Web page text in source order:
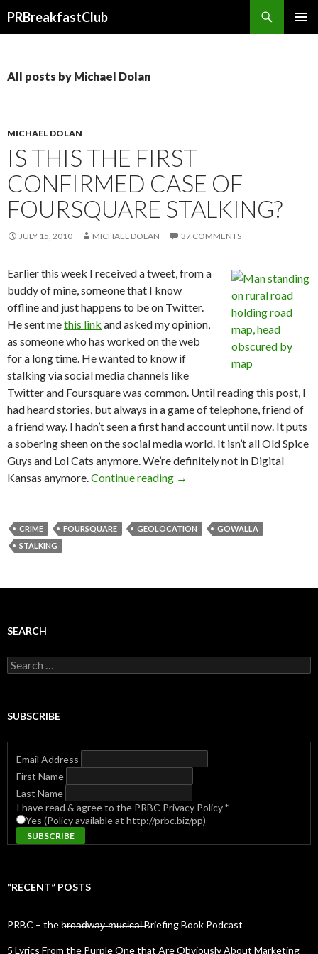
PRBreakfastClub
All posts by Michael Dolan
MICHAEL DOLAN
IS THIS THE FIRST
CONFIRMED CASE OF
FOURSQUARE STALKING?
JULY 15, 2010 MICHAEL DOLAN 37 COMMENTS
Earlier this week I received a tweet, from a
buddy of mine, someone that I know
offline and just happens to be on Twitter.
He sent methis link and asked my opinion,
as someone who has worked on the web
for a long time. He wanted to know if
stalking via social media channels like
Twitter and Foursquare was common. Until reading this post, I
had heard stories, but always in a game of telephone, friend of
a friend way. I hadn’t seen a first hand account until now. It puts
a sobering sheen on the social media world. It isn’t all Old Spice
Guys and Lol Cats anymore. We’re definitely not in Digital
Kansas anymore.Continue reading →
CRIME FOURSQUARE GEOLOCATION
GOWALLA
STALKING
SEARCH
Search
for:
SUBSCRIBE
Email Address
First Name
Last Name
I have read & agree to the PRBC Privacy Policy*
Yes (Policy available at http://prbc.biz/pp)
“RECENT” POSTS
PRBC – the b̶r̶o̶a̶d̶w̶a̶y̶ ̶m̶u̶s̶i̶c̶a̶l̶ Briefing Book Podcast
5 Lyrics From the Purple One that Are Obviously About Marketing